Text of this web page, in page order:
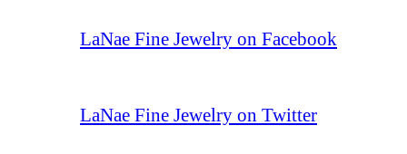
LaNae Fine Jewelry on Facebook
LaNae Fine Jewelry on Twitter